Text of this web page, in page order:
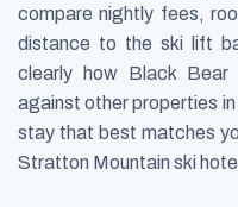
compare nightly fees,
distance to the ski lift
clearly how Black
against other properties
stay that best matches
Stratton Mountain ski